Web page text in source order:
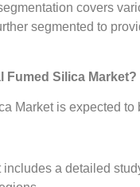
covers
segmented to
Fumed Silica Market?
Market is expected
includes a detailed